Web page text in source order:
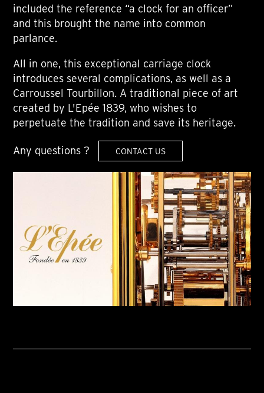
included the reference “a clock for an officer”
and this brought the name into common
parlance.
All in one, this exceptional carriage clock
introduces several complications, as well as a
Carroussel Tourbillon. A traditional piece of art
created by L'Epée 1839, who wishes to
perpetuate the tradition and save its heritage.
Any questions ? CONTACT US